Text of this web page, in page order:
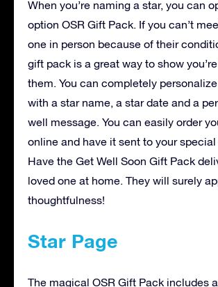
When you’re naming a star, you can
option OSR Gift Pack. If you can’t
one in person because of their
gift pack is a great way to show
them. You can completely
with a star name, a star date and a
well message. You can easily order
online and have it sent to your
Have the Get Well Soon Gift Pack
loved one at home. They will surely
thoughtfulness!
Star Page
The magical OSR Gift Pack includes